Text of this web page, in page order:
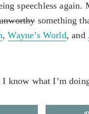
speechless again.
something
,Wayne’s World, and
know what I’m